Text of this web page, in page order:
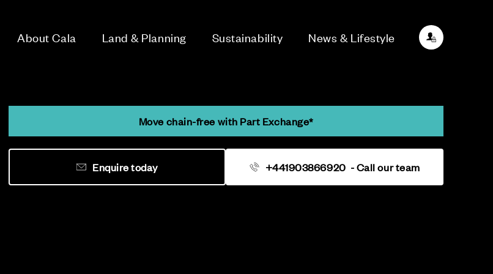
About Cala Land & Planning Sustainability News & Lifestyle
Move chain-free with Part Exchange*
+441903866920 - Call our team
Enquire today